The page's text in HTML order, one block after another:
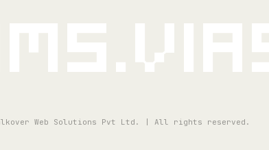
Web Solutions Pvt Ltd. | All rights reserved.